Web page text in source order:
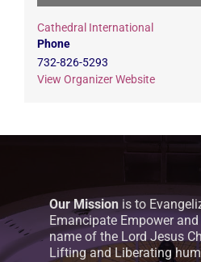
Cathedral International
Phone
732-826-5293
View Organizer Website
Our Mission is to
Emancipate Empower
name of the Lord Jesus
Lifting and Liberating